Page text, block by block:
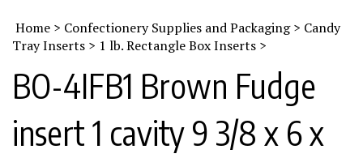
Home > Confectionery Supplies and Packaging> Candy
Tray Inserts > 1 lb. Rectangle Box Inserts >
BO-4IFB1 Brown Fudge
insert 1 cavity 9 3/8 x 6 x